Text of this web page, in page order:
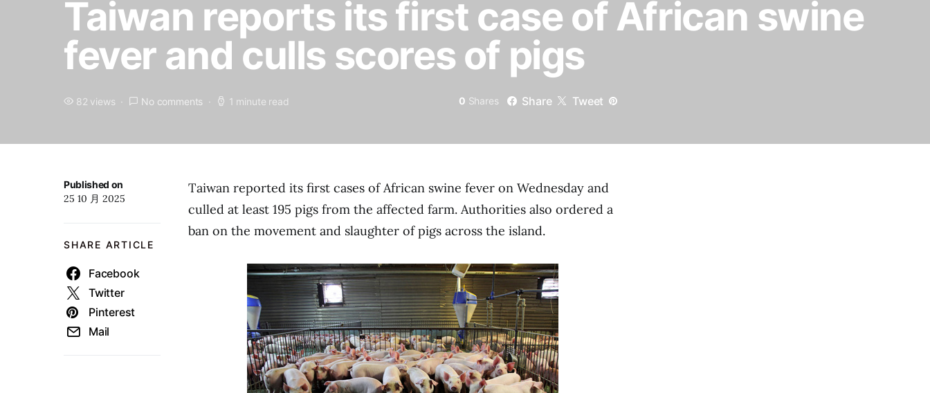
Taiwan reports its first case of African swine
fever and culls scores of pigs
82 views No comments 1 minute read 0 Shares Share Tweet
Published on
25 10 月 2025
SHARE ARTICLE
Facebook
Twitter
Pinterest
Mail
Taiwan reported its first cases of African swine fever on Wednesday and
culled at least 195 pigs from the affected farm. Authorities also ordered a
ban on the movement and slaughter of pigs across the island.